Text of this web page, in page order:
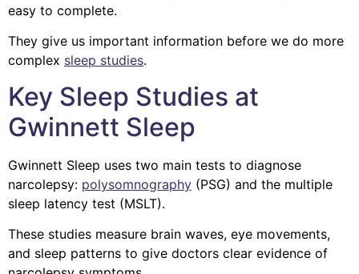
easy to complete.
They give us important information before we do more
complex sleep studies.
Key Sleep Studies at
Gwinnett Sleep
Gwinnett Sleep uses two main tests to diagnose
narcolepsy: polysomnography (PSG) and the multiple
sleep latency test (MSLT).
These studies measure brain waves, eye movements,
and sleep patterns to give doctors clear evidence of